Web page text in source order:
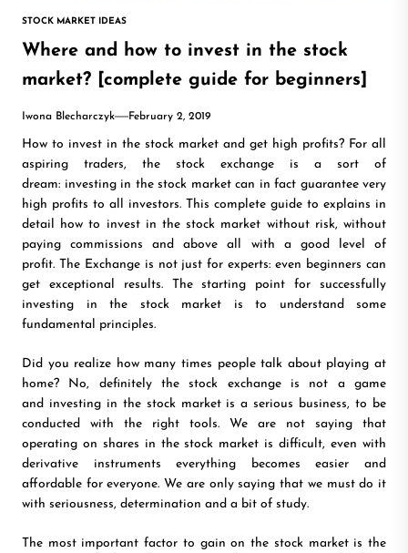
STOCK MARKET IDEAS
Where and how to invest in the stock
market? [complete guide for beginners]
Iwona Blecharczyk February 2, 2019
How to invest in the stock market and get high profits? For all
aspiring traders, the stock exchange is a sort of
dream: investing in the stock market can in fact guarantee very
high profits to all investors. This complete guide to explains in
detail how to invest in the stock market without risk, without
paying commissions and above all with a good level of
profit. The Exchange is not just for experts: even beginners can
get exceptional results. The starting point for successfully
investing in the stock market is to understand some
fundamental principles.
Did you realize how many times people talk about playing at
home? No, definitely the stock exchange is not a game
and investing in the stock market is a serious business, to be
conducted with the right tools. We are not saying that
operating on shares in the stock market is difficult, even with
derivative instruments everything becomes easier and
affordable for everyone. We are only saying that we must do it
with seriousness, determination and a bit of study.
The most important factor to gain on the stock market is the